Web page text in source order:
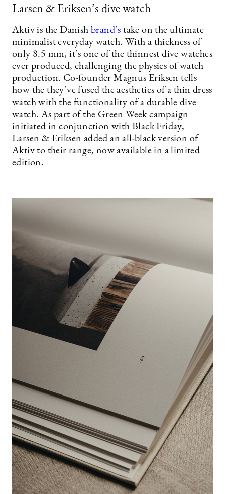
Larsen & Eriksen’s dive watch
Aktiv is the Danish brand’s take on the ultimate
minimalist everyday watch. With a thickness of
only 8.5 mm, it’s one of the thinnest dive watches
ever produced, challenging the physics of watch
production. Co-founder Magnus Eriksen tells
how the they’ve fused the aesthetics of a thin dress
watch with the functionality of a durable dive
watch. As part of the Green Week campaign
initiated in conjunction with Black Friday,
Larsen & Eriksen added an all-black version of
Aktiv to their range, now available in a limited
edition.